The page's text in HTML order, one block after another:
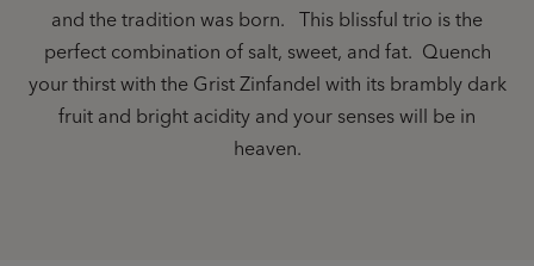
and the tradition was born. This blissful trio is the
perfect combination of salt, sweet, and fat. Quench
your thirst with the Grist Zinfandel with its brambly dark
fruit and bright acidity and your senses will be in
heaven.